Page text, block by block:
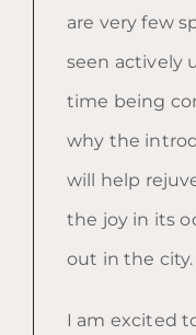
are very few
seen actively
time being
why the
will help
the joy in its
out in the city.
I am excited